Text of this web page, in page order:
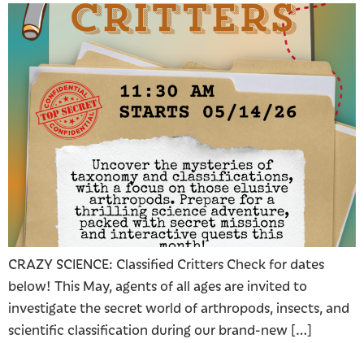
CRAZY SCIENCE: Classified Critters Check for dates
below! This May, agents of all ages are invited to
investigate the secret world of arthropods, insects, and
scientific classification during our brand-new […]